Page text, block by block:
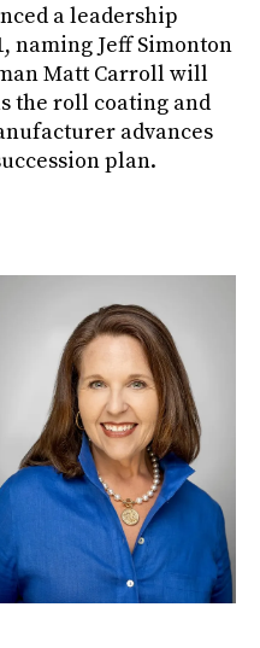
a leadership
naming Jeff Simonton
Matt Carroll will
the roll coating and
advances
plan.